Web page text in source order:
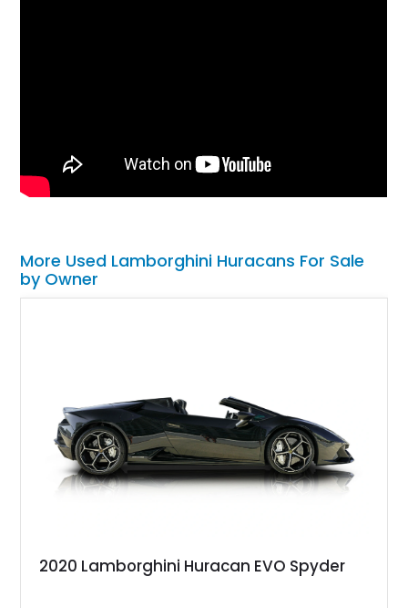
More Used Lamborghini Huracans For Sale
by Owner
2020 Lamborghini Huracan EVO Spyder